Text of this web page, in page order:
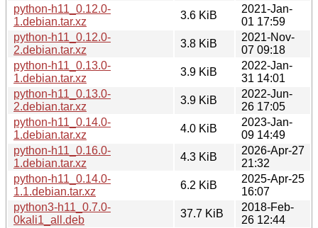
python-h11_0.12.0-
1.debian.tar.xz
3.6 KiB
2021-Jan-
01 17:59
python-h11_0.12.0-
2.debian.tar.xz
3.8 KiB
2021-Nov-
07 09:18
python-h11_0.13.0-
1.debian.tar.xz
3.9 KiB
2022-Jan-
31 14:01
python-h11_0.13.0-
2.debian.tar.xz
3.9 KiB
2022-Jun-
26 17:05
python-h11_0.14.0-
1.debian.tar.xz
4.0 KiB
2023-Jan-
09 14:49
python-h11_0.16.0-
1.debian.tar.xz
4.3 KiB
2026-Apr-27
21:32
python-h11_0.14.0-
1.1.debian.tar.xz
6.2 KiB
2025-Apr-25
16:07
python3-h11_0.7.0-
0kali1_all.deb
37.7 KiB
2018-Feb-
26 12:44